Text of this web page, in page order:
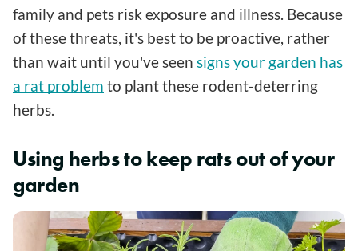
family and pets risk exposure and illness. Because
of these threats, it's best to be proactive, rather
than wait until you've seen signs your garden has
a rat problem to plant these rodent-deterring
herbs.
Using herbs to keep rats out of your
garden